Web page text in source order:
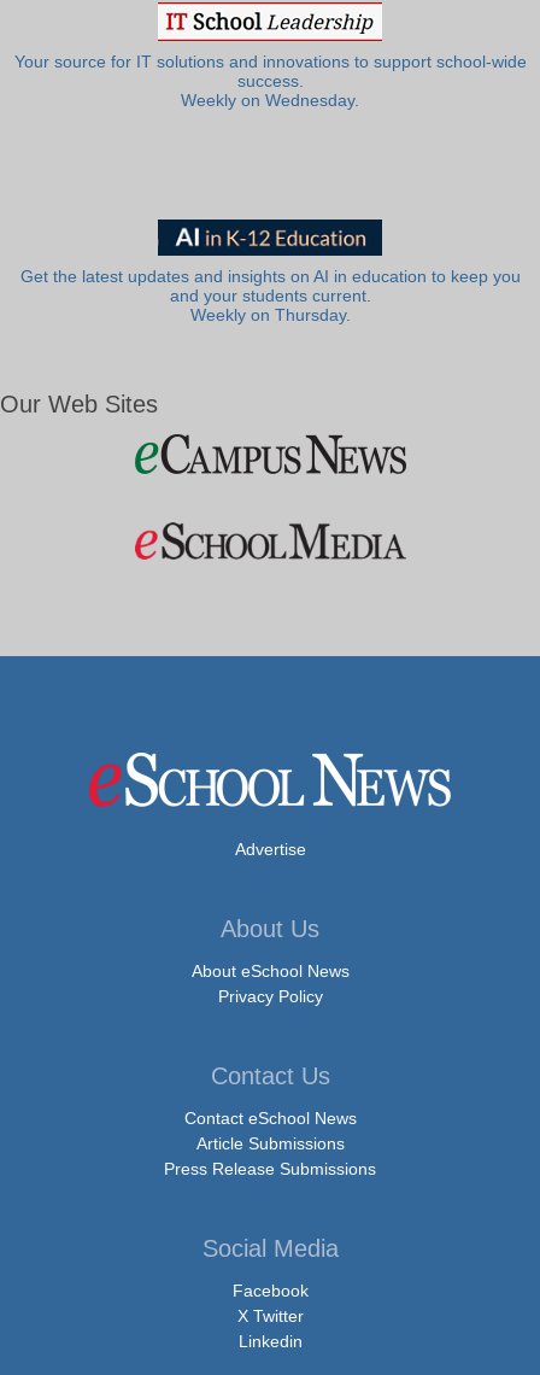
Your source for IT solutions and innovations to support school-wide
success.
Weekly on Wednesday.
Get the latest updates and insights on AI in education to keep you
and your students current.
Weekly on Thursday.
Our Web Sites
Advertise
About Us
About eSchool News
Privacy Policy
Contact Us
Contact eSchool News
Article Submissions
Press Release Submissions
Social Media
Facebook
X Twitter
Linkedin